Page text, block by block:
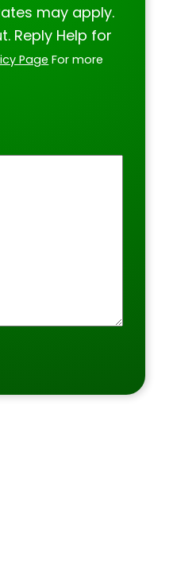
may apply.
Reply Help for
Page For more